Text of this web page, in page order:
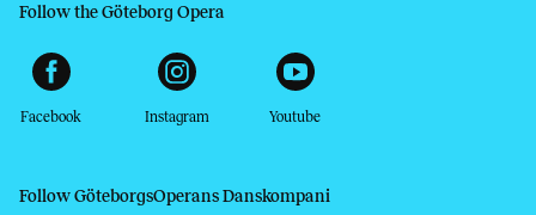
Follow the Göteborg Opera
Facebook Instagram Youtube
Follow GöteborgsOperans Danskompani